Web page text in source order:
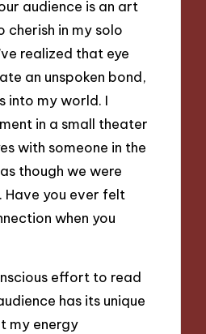
audience is an art
cherish in my solo
realized that eye
an unspoken bond,
into my world. I
in a small theater
with someone in the
though we were
Have you ever felt
when you
effort to read
has its unique
my energy